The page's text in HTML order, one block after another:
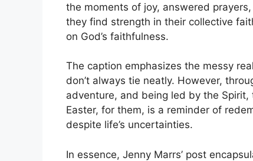
the moments of joy, answered
they find strength in their collective
on God’s faithfulness.
The caption emphasizes the messy
don’t always tie neatly. However,
adventure, and being led by the
Easter, for them, is a reminder of
despite life’s uncertainties.
In essence, Jenny Marrs’ post